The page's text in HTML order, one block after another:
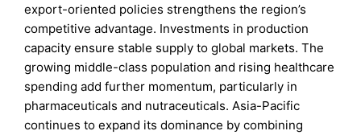
export-oriented policies strengthens the region’s
competitive advantage. Investments in production
capacity ensure stable supply to global markets. The
growing middle-class population and rising healthcare
spending add further momentum, particularly in
pharmaceuticals and nutraceuticals. Asia-Pacific
continues to expand its dominance by combining